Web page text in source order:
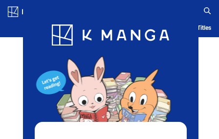
Blog App Ranking History Serialized Titles